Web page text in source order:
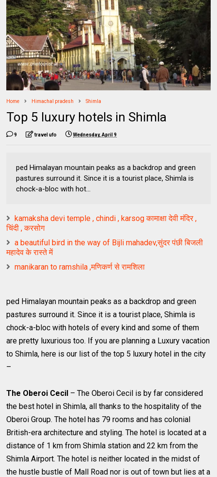
Home Himachal pradesh Shimla
Top 5 luxury hotels in Shimla
9 travel ufo Wednesday, April 9
ped Himalayan mountain peaks as a backdrop and green
pastures surround it. Since it is a tourist place, Shimla is
chock-a-bloc with hot...
kamaksha devi temple , chindi , karsog कामाक्षा देवी मंदिर ,
चिंदी , करसोग
a beautiful bird in the way of Bijli mahadev,सुंदर पंछी बिजली
महादेव के रास्ते में
manikaran to ramshila ,मणिकर्ण से रामशिला
ped Himalayan mountain peaks as a backdrop and green
pastures surround it. Since it is a tourist place, Shimla is
chock-a-bloc with hotels of every kind and some of them
are pretty luxurious too. If you are planning a Luxury vacation
to Shimla, here is our list of the top 5 luxury hotel in the city
–
The Oberoi Cecil – The Oberoi Cecil is by far considered
the best hotel in Shimla, all thanks to the hospitality of the
Oberoi Group. The hotel has 79 rooms and has colonial
British-era architecture and styling. The hotel is located at a
distance of 1 km from Shimla station and 22 km from the
Shimla Airport. The hotel is neither located in the midst of
the hustle bustle of Mall Road nor is out of town but lies at a